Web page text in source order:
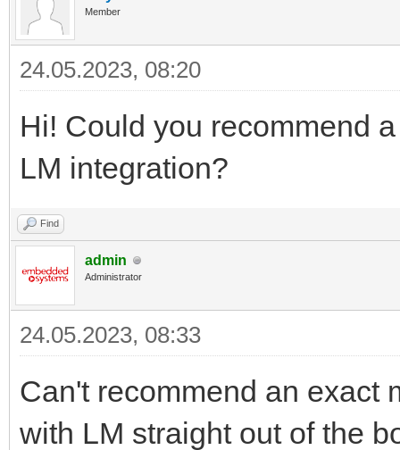
Member
24.05.2023, 08:20
Hi! Could you recommend
LM integration?
Find
admin
Administrator
24.05.2023, 08:33
Can't recommend an exact
with LM straight out of the